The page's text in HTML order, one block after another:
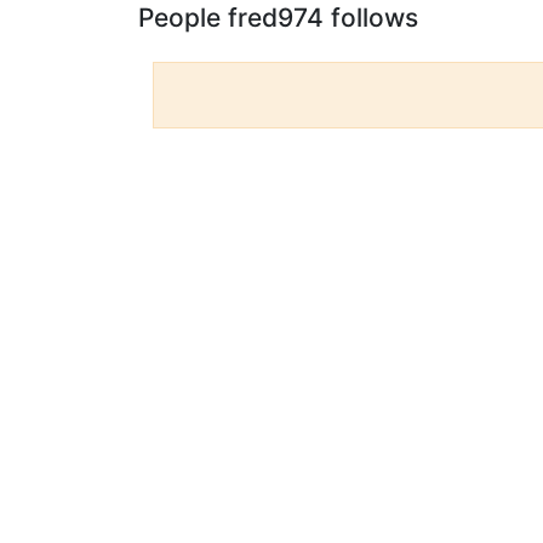
People fred974 follows